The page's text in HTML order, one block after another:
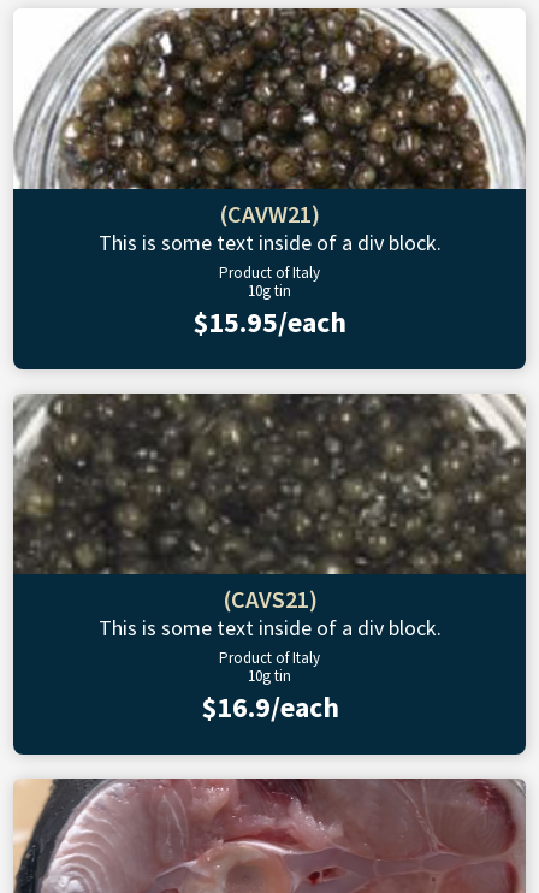
(CAVW21)
This is some text inside of a div block.
Product of Italy
10g tin
$15.95/each
(CAVS21)
This is some text inside of a div block.
Product of Italy
10g tin
$16.9/each